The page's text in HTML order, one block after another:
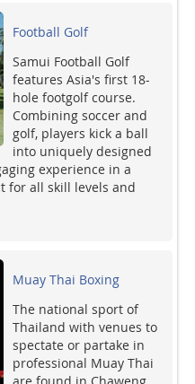
Football Golf
Samui Football Golf
features Asia's first 18-
hole footgolf course.
Combining soccer and
golf, players kick a ball
into uniquely designed
experience in a
for all skill levels and
Muay Thai Boxing
The national sport of
Thailand with venues to
spectate or partake in
professional Muay Thai